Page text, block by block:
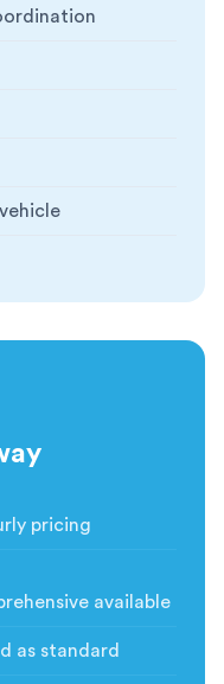
pricing
available
as standard